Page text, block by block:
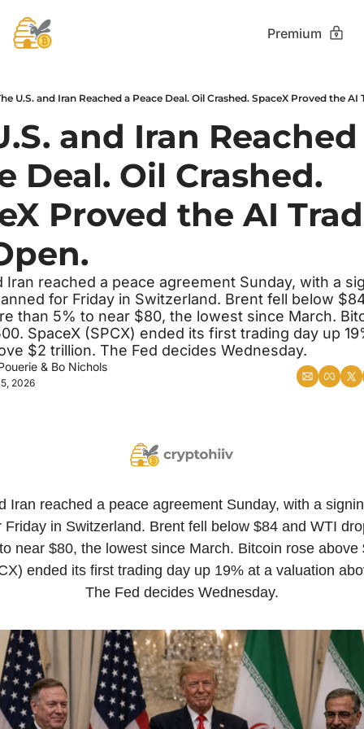
Premium
U.S. and Iran Reached a Peace Deal. Oil Crashed. SpaceX Proved the AI
and Iran
Deal. Oil Crashed.
Proved the AI
Iran reached a peace agreement Sunday, with a
for Friday in Switzerland. Brent fell below
than 5% to near $80, the lowest since March.
SpaceX (SPCX) ended its first trading day up
$2 trillion. The Fed decides Wednesday.
& Bo Nichols
2026
Iran reached a peace agreement Sunday, with a
Friday in Switzerland. Brent fell below $84 and WTI
near $80, the lowest since March. Bitcoin rose above
ended its first trading day up 19% at a valuation
The Fed decides Wednesday.